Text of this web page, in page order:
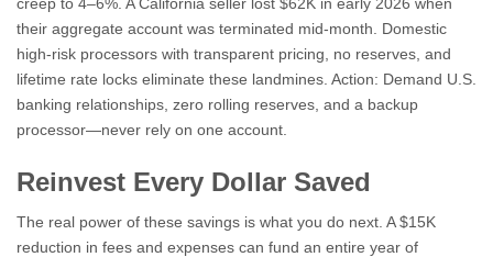
their aggregate account was terminated mid-month. Domestic
high-risk processors with transparent pricing, no reserves, and
lifetime rate locks eliminate these landmines. Action: Demand U.S.
banking relationships, zero rolling reserves, and a backup
processor—never rely on one account.
Reinvest Every Dollar Saved
The real power of these savings is what you do next. A $15K
reduction in fees and expenses can fund an entire year of